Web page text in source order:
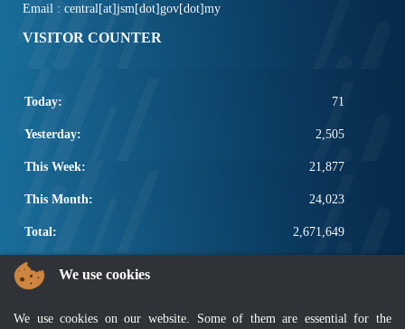
Email : central[at]jsm[dot]gov[dot]my
VISITOR COUNTER
Today: 71
Yesterday: 2,505
This Week: 21,877
This Month: 24,023
Total: 2,671,649
POPULAR LINKS
Other Notification Search
We use cookies
We use cookies on our website. Some of them are essential for the